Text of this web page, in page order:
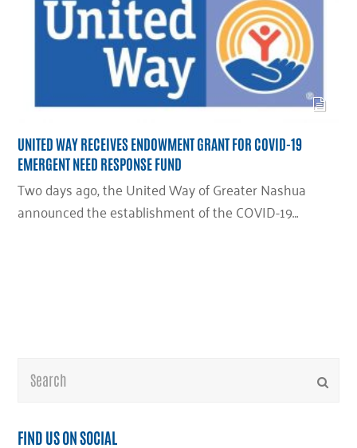
UNITED WAY RECEIVES ENDOWMENT GRANT FOR COVID-19
EMERGENT NEED RESPONSE FUND
Two days ago, the United Way of Greater Nashua
announced the establishment of the COVID-19…
Search
FIND US ON SOCIAL